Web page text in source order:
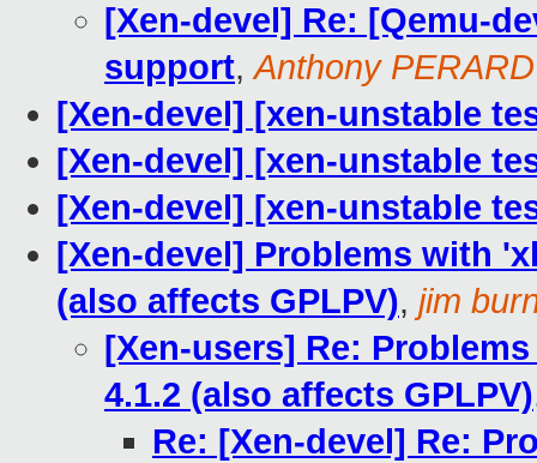
[Xen-devel] Re: [Qemu-
support,Anthony PERARD
[Xen-devel] [xen-unstable
[Xen-devel] [xen-unstable
[Xen-devel] [xen-unstable
[Xen-devel] Problems with
(also affects GPLPV), jim
[Xen-users] Re:
4.1.2 (also affects GPLPV)
Re: [Xen-devel] Re: